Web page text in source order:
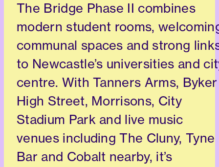
The Bridge Phase II combines
modern student rooms,
communal spaces and strong
to Newcastle’s universities and
centre. With Tanners Arms, Byker
High Street, Morrisons, City
Stadium Park and live music
venues including The Cluny, Tyne
Bar and Cobalt nearby, it’s